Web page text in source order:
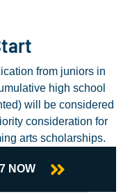
from juniors in
high school
will be considered
consideration for
arts scholarships.
NOW